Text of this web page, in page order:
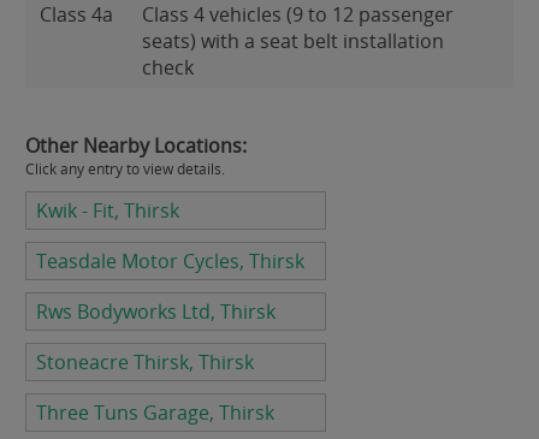
Class 4a
Class 4 vehicles (9 to 12 passenger
seats) with a seat belt installation
check
Other Nearby Locations:
Click any entry to view details.
Kwik - Fit, Thirsk
Teasdale Motor Cycles, Thirsk
Rws Bodyworks Ltd, Thirsk
Stoneacre Thirsk, Thirsk
Three Tuns Garage, Thirsk